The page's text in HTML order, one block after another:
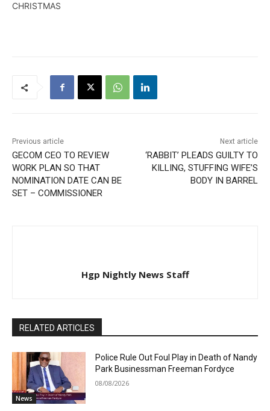
CHRISTMAS
Previous article
GECOM CEO TO REVIEW
WORK PLAN SO THAT
NOMINATION DATE CAN BE
SET – COMMISSIONER
Next article
‘RABBIT’ PLEADS GUILTY TO
KILLING, STUFFING WIFE’S
BODY IN BARREL
Hgp Nightly News Staff
RELATED ARTICLES
News
Police Rule Out Foul Play in Death of Nandy
Park Businessman Freeman Fordyce
08/08/2026